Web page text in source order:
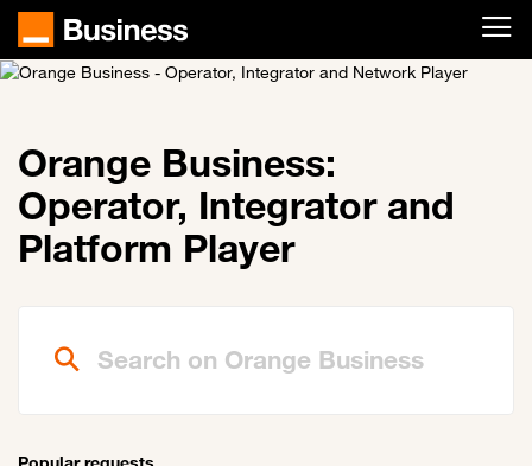
Skip to main content
Orange Business:
Operator, Integrator and
Platform Player
Search on Orange Business